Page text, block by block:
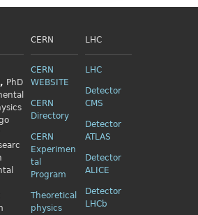
PhD
CERN
CERN
WEBSITE
CERN
Directory
CERN
Experimen
tal
Program
Theoretical
physics
LHC
LHC
Detector
CMS
Detector
ATLAS
Detector
ALICE
Detector
LHCb